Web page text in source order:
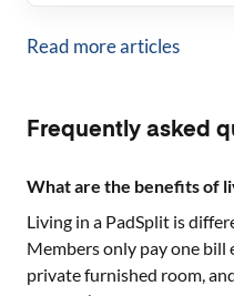
Read more articles
Frequently asked
What are the benefits of
Living in a PadSplit is
Members only pay one bill
private furnished room,